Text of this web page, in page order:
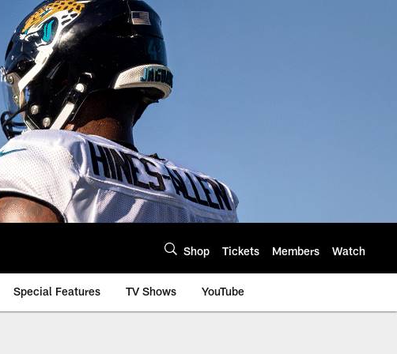
Shop Tickets Members Watch
Special Features TV Shows YouTube